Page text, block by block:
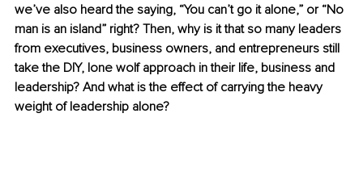
we’ve also heard the saying, “You can’t go it alone,” or “No
man is an island” right? Then, why is it that so many leaders
from executives, business owners, and entrepreneurs still
take the DIY, lone wolf approach in their life, business and
leadership? And what is the effect of carrying the heavy
weight of leadership alone?